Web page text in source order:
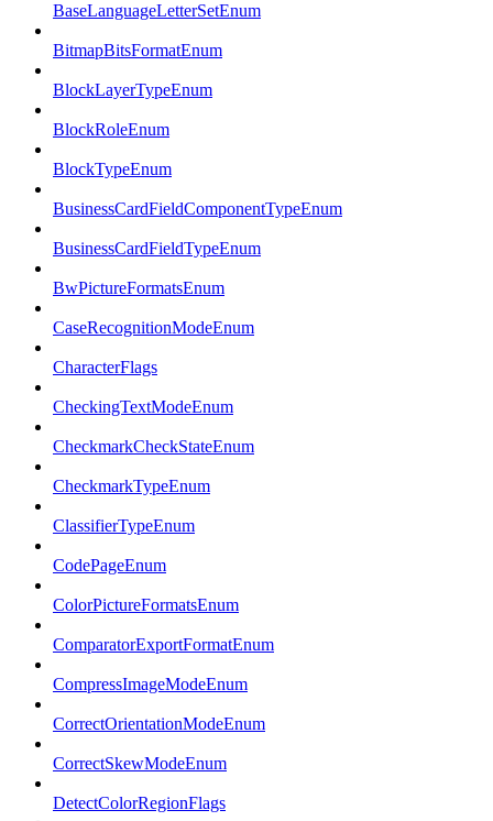
BaseLanguageLetterSetEnum
BitmapBitsFormatEnum
BlockLayerTypeEnum
BlockRoleEnum
BlockTypeEnum
BusinessCardFieldComponentTypeEnum
BusinessCardFieldTypeEnum
BwPictureFormatsEnum
CaseRecognitionModeEnum
CharacterFlags
CheckingTextModeEnum
CheckmarkCheckStateEnum
CheckmarkTypeEnum
ClassifierTypeEnum
CodePageEnum
ColorPictureFormatsEnum
ComparatorExportFormatEnum
CompressImageModeEnum
CorrectOrientationModeEnum
CorrectSkewModeEnum
DetectColorRegionFlags